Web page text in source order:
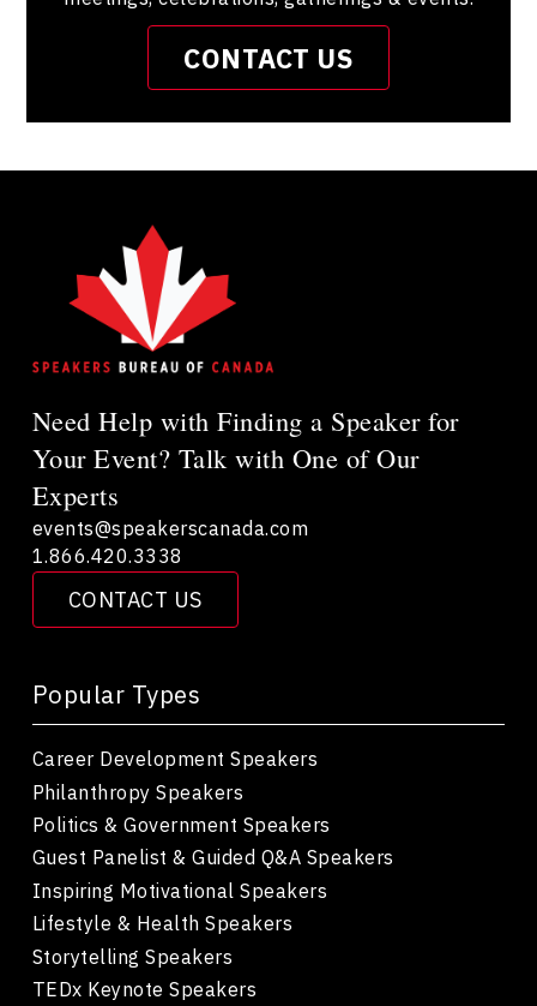
CONTACT US
Need Help with Finding a Speaker for
Your Event? Talk with One of Our
Experts
CONTACT US
events@speakerscanada.com
1.866.420.3338
Popular Types
Career Development Speakers
Philanthropy Speakers
Politics & Government Speakers
Guest Panelist & Guided Q&A Speakers
Inspiring Motivational Speakers
Lifestyle & Health Speakers
Storytelling Speakers
TEDx Keynote Speakers